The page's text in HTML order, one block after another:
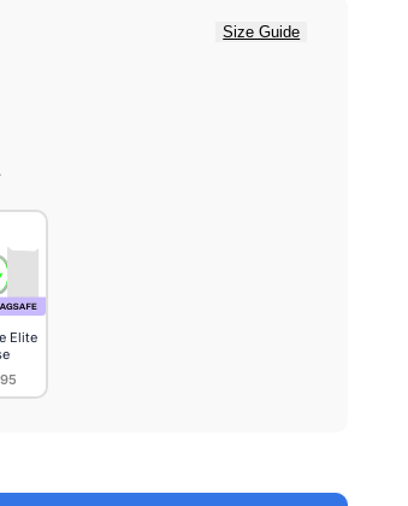
Size Guide
Elite